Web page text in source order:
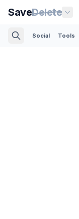
SaveDelete
Social Tools